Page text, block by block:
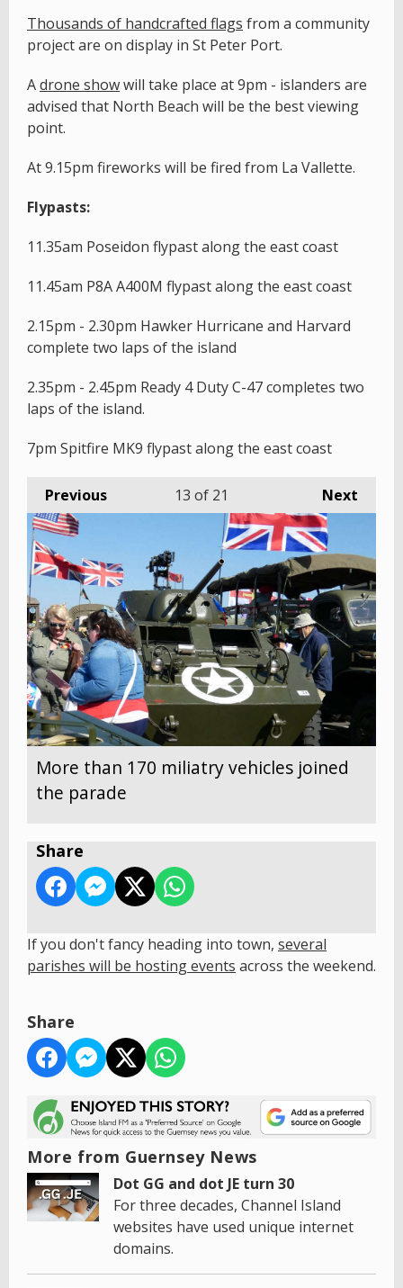
Thousands of handcrafted flags from a community
project are on display in St Peter Port.
Adrone showwill take place at 9pm - islanders are
advised that North Beach will be the best viewing
point.
At 9.15pm fireworks will be fired from La Vallette.
Flypasts:
11.35am Poseidon flypast along the east coast
11.45am P8A A400M flypast along the east coast
2.15pm - 2.30pm Hawker Hurricane and Harvard
complete two laps of the island
2.35pm - 2.45pm Ready 4 Duty C-47 completes two
laps of the island.
7pm Spitfire MK9 flypast along the east coast
Previous Next
13 of 21
More than 170 miliatry vehicles joined
the parade
Share
If you don't fancy heading into town, several
parishes will be hosting events across the weekend.
Share
More from Guernsey News
Dot GG and dot JE turn 30
For three decades, Channel Island
websites have used unique internet
domains.